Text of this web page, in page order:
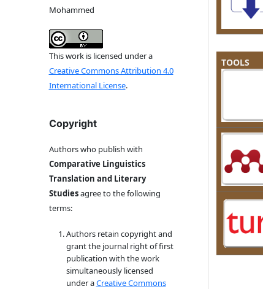
Mohammed
This work is licensed under a
Creative Commons Attribution 4.0
International License.
Copyright
Authors who publish with
Comparative Linguistics
Translation and Literary
Studiesagree to the following
terms:
Authors retain copyright and
grant the journal right of first
publication with the work
simultaneously licensed
under aCreative Commons
TOOLS